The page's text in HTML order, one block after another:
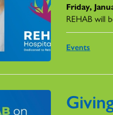
Friday,
REHAB will
Events